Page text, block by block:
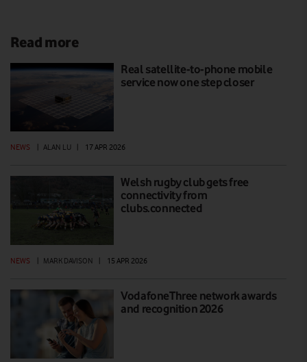
Read more
Real satellite-to-phone mobile
service now one step closer
NEWS ALAN LU 17 APR 2026
Welsh rugby club gets free
connectivity from
clubs.connected
NEWS MARK DAVISON 15 APR 2026
VodafoneThree network awards
and recognition 2026